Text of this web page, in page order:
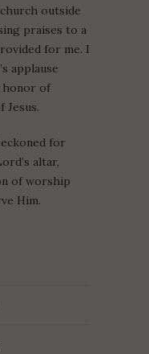
outside
praises to a
for me. I
applause
honor of
Jesus.
for
altar,
of worship
Him.